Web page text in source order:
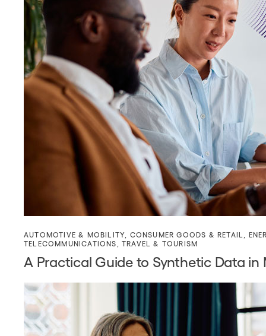
AUTOMOTIVE & MOBILITY CONSUMER GOODS & RETAIL
TELECOMMUNICATIONS
,TRAVEL & TOURISM
A Practical Guide to Synthetic Data in